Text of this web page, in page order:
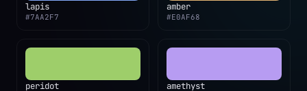
lapis
#7AA2F7
amber
#E0AF68
peridot amethyst